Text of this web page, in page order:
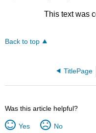
This text was
Back to top
TitlePage
Was this article helpful?
Yes No